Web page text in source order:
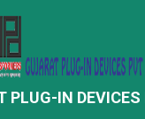
PLUG-IN DEVICES